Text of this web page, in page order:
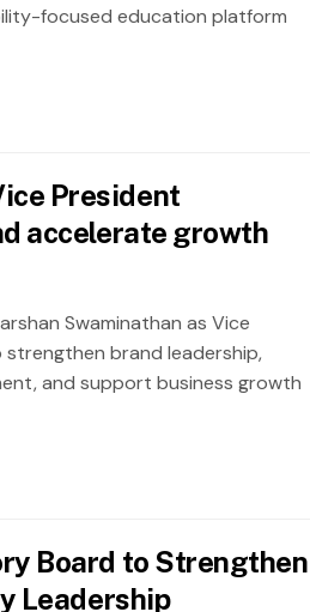
focused education platform
President
accelerate growth
Swaminathan as Vice
brand leadership,
and support business growth
Board to Strengthen
Leadership